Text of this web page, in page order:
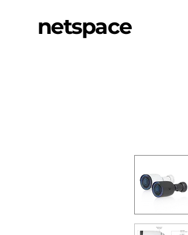
netspace